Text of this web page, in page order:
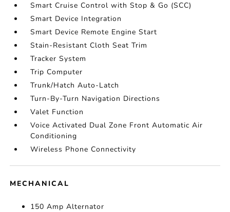
Smart Cruise Control with Stop & Go (SCC)
Smart Device Integration
Smart Device Remote Engine Start
Stain-Resistant Cloth Seat Trim
Tracker System
Trip Computer
Trunk/Hatch Auto-Latch
Turn-By-Turn Navigation Directions
Valet Function
Voice Activated Dual Zone Front Automatic Air
Conditioning
Wireless Phone Connectivity
MECHANICAL
150 Amp Alternator